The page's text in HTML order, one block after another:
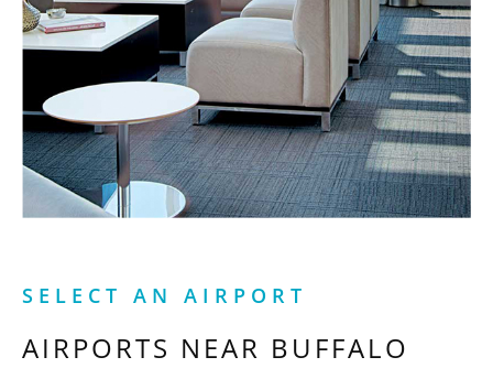
SELECT AN AIRPORT
AIRPORTS NEAR BUFFALO